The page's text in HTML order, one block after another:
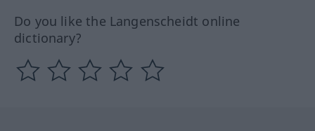
Do you like the Langenscheidt online
dictionary?